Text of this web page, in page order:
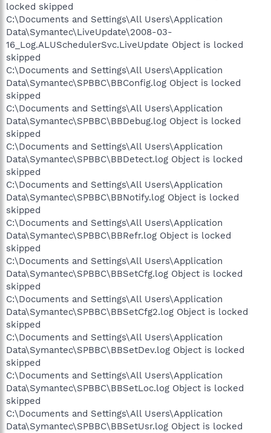
locked skipped
C:\Documents and Settings\All Users\Application
Data\Symantec\LiveUpdate\2008-03-
16_Log.ALUSchedulerSvc.LiveUpdate Object is locked
skipped
C:\Documents and Settings\All Users\Application
Data\Symantec\SPBBC\BBConfig.log Object is locked
skipped
C:\Documents and Settings\All Users\Application
Data\Symantec\SPBBC\BBDebug.log Object is locked
skipped
C:\Documents and Settings\All Users\Application
Data\Symantec\SPBBC\BBDetect.log Object is locked
skipped
C:\Documents and Settings\All Users\Application
Data\Symantec\SPBBC\BBNotify.log Object is locked
skipped
C:\Documents and Settings\All Users\Application
Data\Symantec\SPBBC\BBRefr.log Object is locked
skipped
C:\Documents and Settings\All Users\Application
Data\Symantec\SPBBC\BBSetCfg.log Object is locked
skipped
C:\Documents and Settings\All Users\Application
Data\Symantec\SPBBC\BBSetCfg2.log Object is locked
skipped
C:\Documents and Settings\All Users\Application
Data\Symantec\SPBBC\BBSetDev.log Object is locked
skipped
C:\Documents and Settings\All Users\Application
Data\Symantec\SPBBC\BBSetLoc.log Object is locked
skipped
C:\Documents and Settings\All Users\Application
Data\Symantec\SPBBC\BBSetUsr.log Object is locked